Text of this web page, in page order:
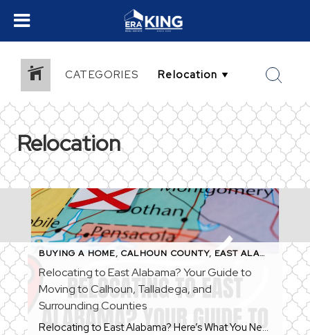
CATEGORIES
Relocation
BUYING A HOME,CALHOUN COUNTY, EAST ALABAMA ,
Relocating to East Alabama? Your Guide to
Moving to Calhoun, Talladega, and
Surrounding Counties
Relocating to East Alabama? Here’s What You Need to Know Before You Move Whether you’re moving across the state or across the country, relocating can feel overwhelming. From choosing the right community to understanding local market conditions, there are many moving parts involved in finding your next home. As a REALTOR® serving Calhoun County, Talladega […]